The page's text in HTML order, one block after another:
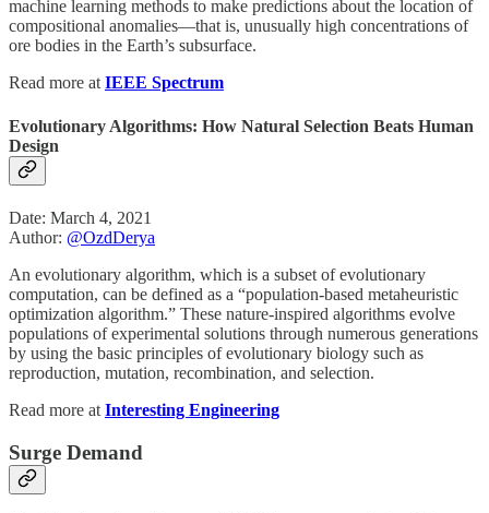
machine learning methods to make predictions about the location of
compositional anomalies—that is, unusually high concentrations of
ore bodies in the Earth’s subsurface.
Read more at IEEE Spectrum
Evolutionary Algorithms: How Natural Selection Beats Human
Design
Date: March 4, 2021
Author: @OzdDerya
An evolutionary algorithm, which is a subset of evolutionary
computation, can be defined as a “population-based metaheuristic
optimization algorithm.” These nature-inspired algorithms evolve
populations of experimental solutions through numerous generations
by using the basic principles of evolutionary biology such as
reproduction, mutation, recombination, and selection.
Read more at Interesting Engineering
Surge Demand